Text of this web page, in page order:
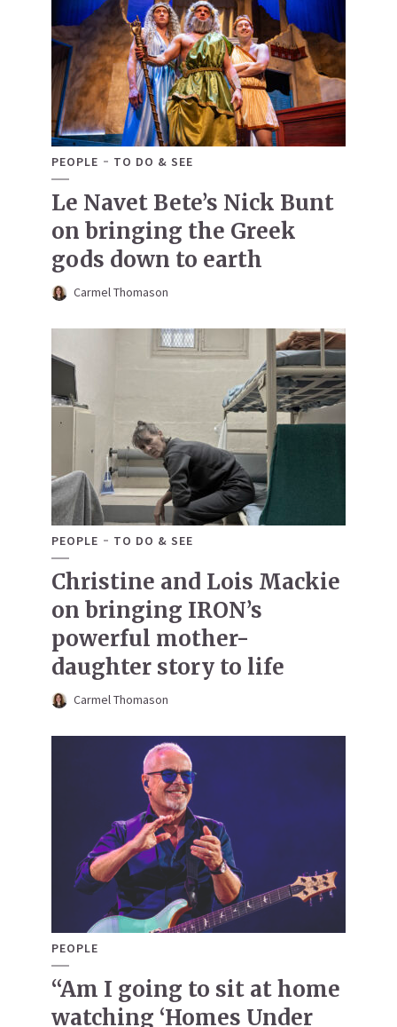
PEOPLE TO DO & SEE
Le Navet Bete’s Nick Bunt
on bringing the Greek
gods down to earth
Carmel Thomason
PEOPLE TO DO & SEE
Christine and Lois Mackie
on bringing IRON’s
powerful mother-
daughter story to life
Carmel Thomason
PEOPLE
“Am I going to sit at home
watching ‘Homes Under